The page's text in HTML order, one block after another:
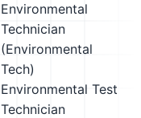
Environmental
Technician
(Environmental
Tech)
Environmental Test
Technician